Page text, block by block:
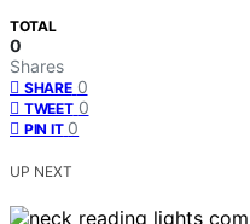
TOTAL
0
Shares
SHARE 0
TWEET 0
PIN IT 0
UP NEXT